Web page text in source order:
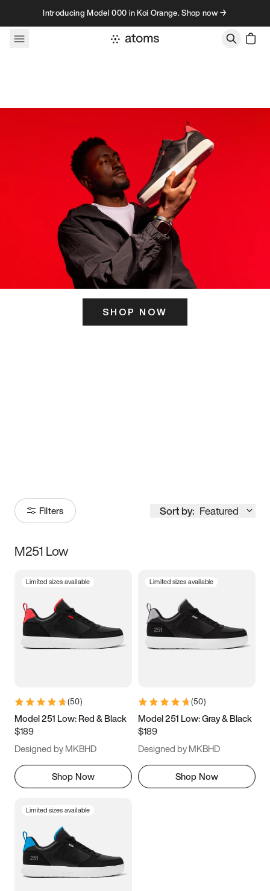
Skip to contentIntroducing Model 000 in Koi Orange. Shop now →
SHOP NOW
Filters Sort by: Featured
Size
3.5 4 4.5
5.5 6 6.5 7
9.5 10 10.5
11.5
M251 Low
Limited sizes available
(50)
Model 251 Low: Red & Black
$189
Designed by MKBHD
Shop Now
Limited sizes available
(50)
Model 251 Low: Gray & Black
$189
Designed by MKBHD
Shop Now
Limited sizes available